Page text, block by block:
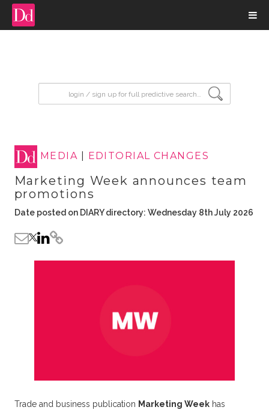
MEDIA EDITORIAL CHANGES
Marketing Week announces team
promotions
Date posted on DIARY directory: Wednesday 8th July 2026
Trade and business publication Marketing Weekhas